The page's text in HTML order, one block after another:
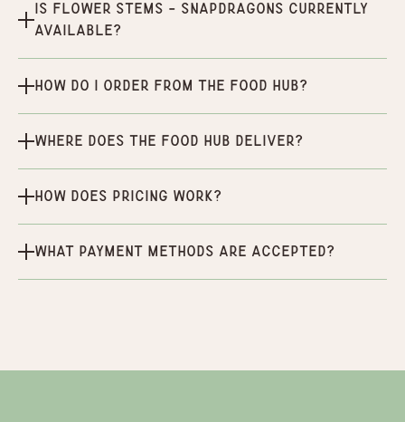
Is Flower Stems - Snapdragons currently
available?
How do I order from the Food Hub?
Where does the Food Hub deliver?
How does pricing work?
What payment methods are accepted?